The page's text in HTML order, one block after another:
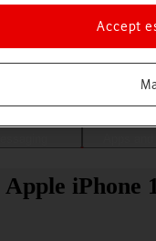
iPhone
Accept